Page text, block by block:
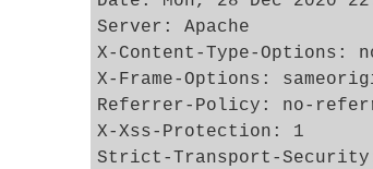
Server: Apache
X-Content-Type-Options:
X-Frame-Options:
Referrer-Policy: no-
X-Xss-Protection: 1
Strict-Transport-Security: